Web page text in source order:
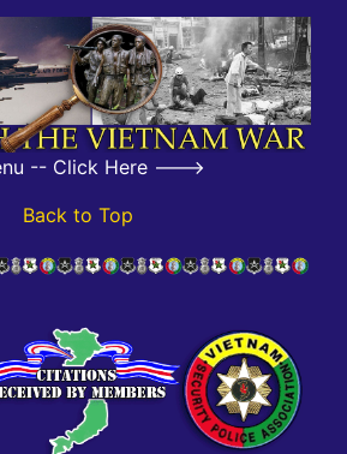
-- Click Here --->
Back to Top